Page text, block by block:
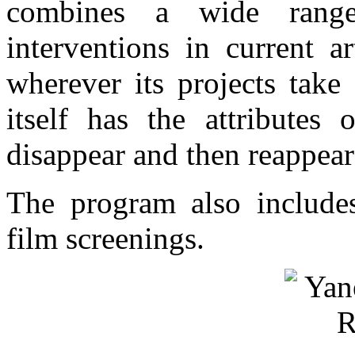
combines a wide
interventions in current
wherever its projects
itself has the attributes
disappear and then
The program also
film screenings.